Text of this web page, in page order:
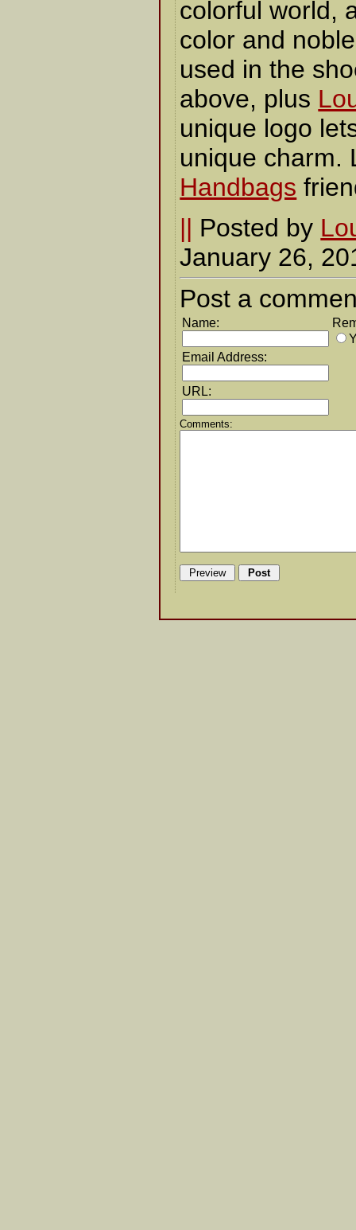
colorful world,
color and
used in the
above, plus
unique logo
unique charm.
Handbags
|| Posted by
January 26,
Post a
Name:
Email Address:
URL:
Comments: